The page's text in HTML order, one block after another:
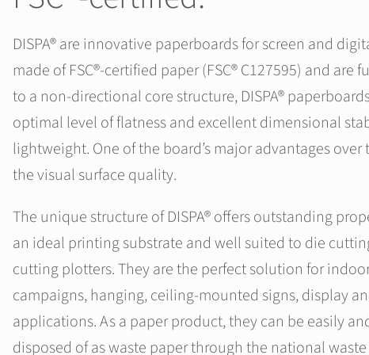
DISPA® are innovative paperboards for screen and
made of FSC®‑certified paper (FSC® C127595) and are
to a non-directional core structure, DISPA®
optimal level of flatness and excellent dimensional
lightweight. One of the board’s major advantages
the visual surface quality.
The unique structure of DISPA® offers outstanding
an ideal printing substrate and well suited to die
cutting plotters. They are the perfect solution for
campaigns, hanging, ceiling‑mounted signs, display
applications. As a paper product, they can be easily
disposed of as waste paper through the national